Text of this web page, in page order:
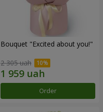
Bouquet "Excited about you!"
2 305 uah
Order